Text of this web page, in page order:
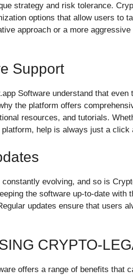
strategy and risk tolerance.
options that allow users to
approach or a more
Support
Software understand that
the platform offers
resources, and tutorials.
help is always just a click
evolving, and so is
the software up-to-date with
updates ensure that users
CRYPTO-
offers a range of benefits that